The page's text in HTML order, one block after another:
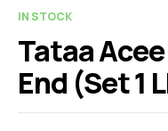
IN STOCK
Tataa
End (Set 1